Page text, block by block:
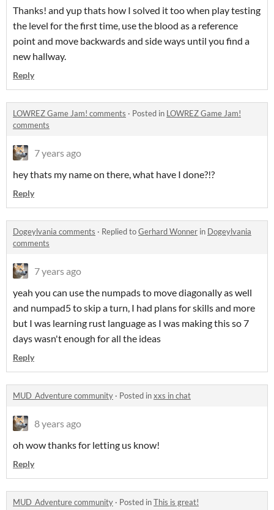
Thanks! and yup thats how I solved it too when play testing
the level for the first time, use the blood as a reference
point and move backwards and side ways until you find a
new hallway.
Reply
LOWREZ Game Jam! comments · Posted in LOWREZ Game Jam!
comments
7 years ago
hey thats my name on there, what have I done?!?
Reply
Dogeylvania comments · Replied toGerhard Wonner in Dogeylvania
comments
7 years ago
yeah you can use the numpads to move diagonally as well
and numpad5 to skip a turn, I had plans for skills and more
but I was learning rust language as I was making this so 7
days wasn't enough for all the ideas
Reply
MUD_Adventure community · Posted inxxs in chat
8 years ago
oh wow thanks for letting us know!
Reply
MUD_Adventure community · Posted inThis is great!